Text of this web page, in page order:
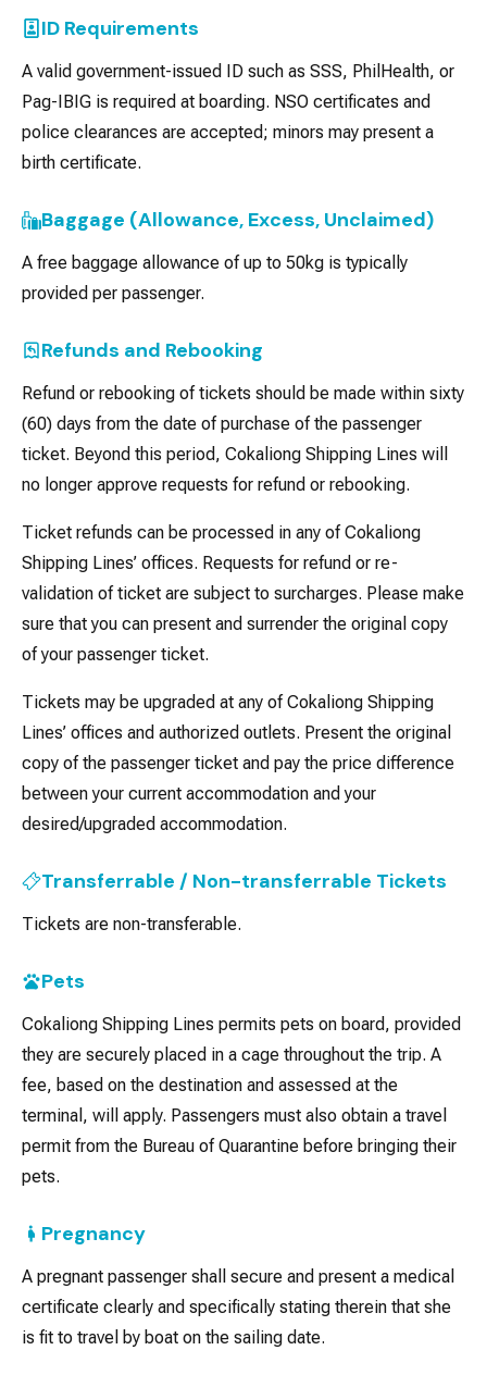
ID Requirements
A valid government-issued ID such as SSS, PhilHealth, or
Pag-IBIG is required at boarding. NSO certificates and
police clearances are accepted; minors may present a
birth certificate.
Baggage (Allowance, Excess, Unclaimed)
A free baggage allowance of up to 50kg is typically
provided per passenger.
Refunds and Rebooking
Refund or rebooking of tickets should be made within sixty
(60) days from the date of purchase of the passenger
ticket. Beyond this period, Cokaliong Shipping Lines will
no longer approve requests for refund or rebooking.
Ticket refunds can be processed in any of Cokaliong
Shipping Lines’ offices. Requests for refund or re-
validation of ticket are subject to surcharges. Please make
sure that you can present and surrender the original copy
of your passenger ticket.
Tickets may be upgraded at any of Cokaliong Shipping
Lines’ offices and authorized outlets. Present the original
copy of the passenger ticket and pay the price difference
between your current accommodation and your
desired/upgraded accommodation.
Transferrable / Non-transferrable Tickets
Tickets are non-transferable.
Pets
Cokaliong Shipping Lines permits pets on board, provided
they are securely placed in a cage throughout the trip. A
fee, based on the destination and assessed at the
terminal, will apply. Passengers must also obtain a travel
permit from the Bureau of Quarantine before bringing their
pets.
Pregnancy
A pregnant passenger shall secure and present a medical
certificate clearly and specifically stating therein that she
is fit to travel by boat on the sailing date.